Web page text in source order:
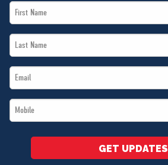
First
Name
Last
Name
Email
*
Mobile
*
GET UPDATES